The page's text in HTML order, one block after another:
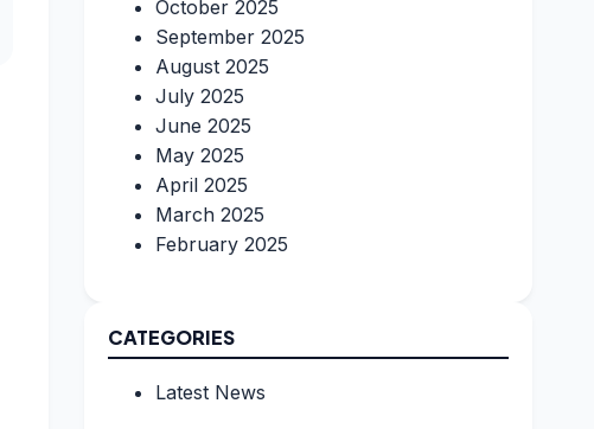
October 2025
September 2025
August 2025
July 2025
June 2025
May 2025
April 2025
March 2025
February 2025
CATEGORIES
Latest News